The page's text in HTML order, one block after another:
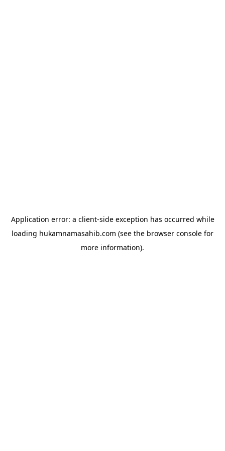
Application error: a client-side exception has occurred while
loading hukamnamasahib.com (see the browser console for
more information).